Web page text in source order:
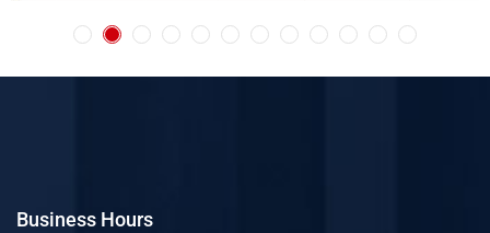
Business Hours